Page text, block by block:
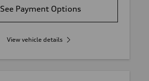
See Payment Options
View vehicle details